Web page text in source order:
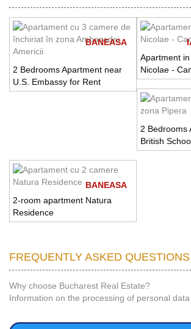
BANEASA
2 Bedrooms Apartment near
U.S. Embassy for Rent
Apartment
Nicolae -
2 Bedrooms
British
BANEASA
2-room apartment Natura
Residence
FREQUENTLY ASKED QUESTIONS
Why choose Bucharest Real Estate?
Information on the processing of personal data